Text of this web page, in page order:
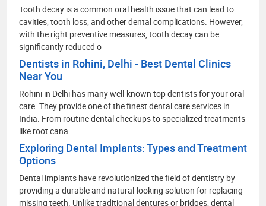
Tooth decay is a common oral health issue that can lead to
cavities, tooth loss, and other dental complications. However,
with the right preventive measures, tooth decay can be
significantly reduced o
Dentists in Rohini, Delhi - Best Dental Clinics
Near You
Rohini in Delhi has many well-known top dentists for your oral
care. They provide one of the finest dental care services in
India. From routine dental checkups to specialized treatments
like root cana
Exploring Dental Implants: Types and Treatment
Options
Dental implants have revolutionized the field of dentistry by
providing a durable and natural-looking solution for replacing
missing teeth. Unlike traditional dentures or bridges, dental